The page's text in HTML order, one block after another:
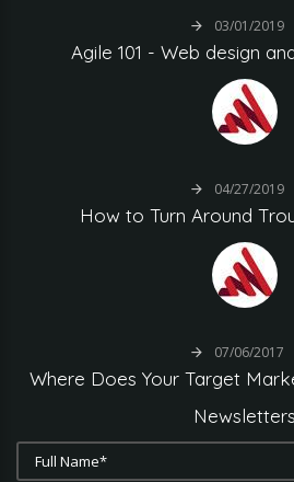
03/01/2019
Agile 101 - Web design
04/27/2019
How to Turn Around
07/06/2017
Where Does Your Target
Newsletters